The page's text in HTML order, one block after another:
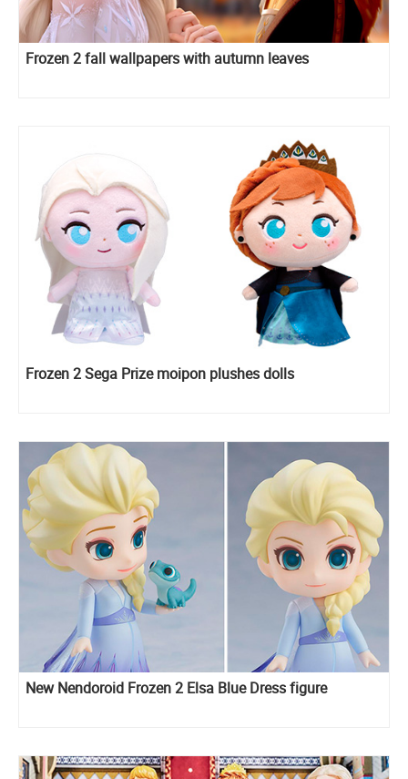
Frozen 2 fall wallpapers with autumn leaves
Frozen 2 Sega Prize moipon plushes dolls
New Nendoroid Frozen 2 Elsa Blue Dress figure